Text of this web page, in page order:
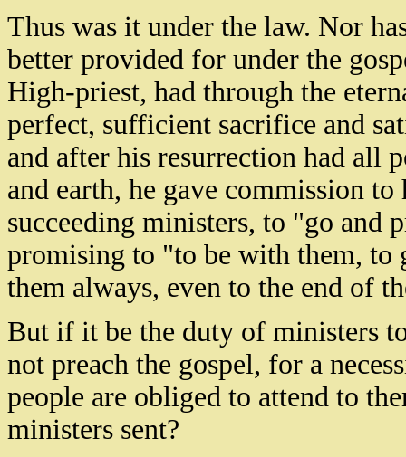
Thus was it under the law. Nor
better provided for under the
High-priest, had through the
perfect, sufficient sacrifice and
and after his resurrection had all
and earth, he gave commission
succeeding ministers, to "go and
promising to "to be with them, to
them always, even to the end of
But if it be the duty of ministers
not preach the gospel, for a
people are obliged to attend to
ministers sent?